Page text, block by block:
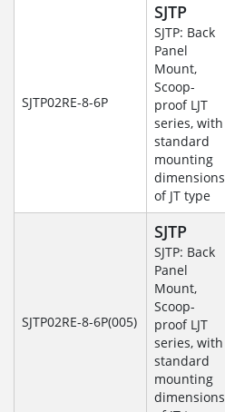
SJTP02RE-8-6P
SJTP
SJTP: Back
Panel
Mount,
Scoop-
proof LJT
series, with
standard
mounting
dimensions
of JT type
SJTP02RE-8-6P(005)
SJTP
SJTP: Back
Panel
Mount,
Scoop-
proof LJT
series, with
standard
mounting
dimensions